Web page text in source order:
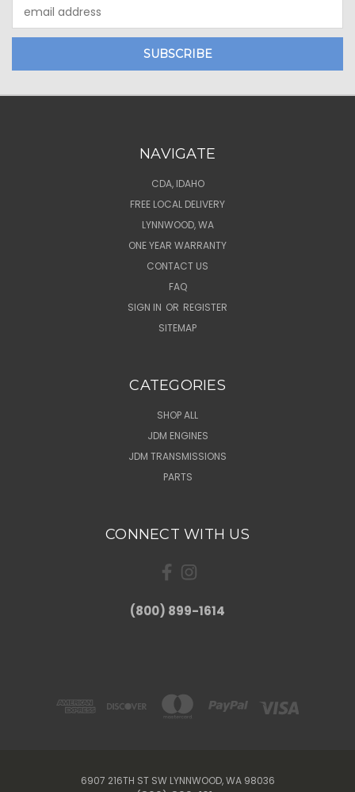
Address
NAVIGATE
CDA, IDAHO
FREE LOCAL DELIVERY
LYNNWOOD, WA
ONE YEAR WARRANTY
CONTACT US
FAQ
SIGN IN OR REGISTER
SITEMAP
CATEGORIES
SHOP ALL
JDM ENGINES
JDM TRANSMISSIONS
PARTS
CONNECT WITH US
(800) 899-1614
6907 216TH ST SW LYNNWOOD, WA 98036